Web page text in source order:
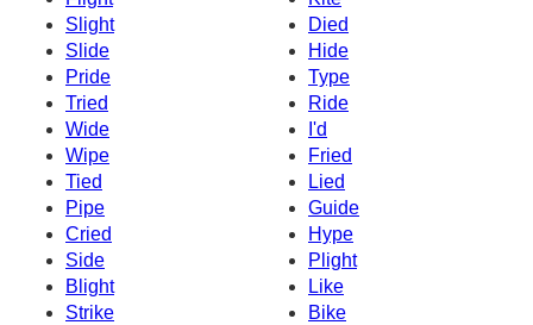
Slight
Died
Slide
Hide
Pride
Type
Tried
Ride
Wide
I'd
Wipe
Fried
Tied
Lied
Pipe
Guide
Cried
Hype
Side
Plight
Blight
Like
Strike
Bike